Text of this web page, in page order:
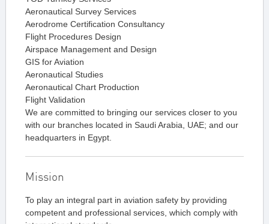
Aeronautical Survey Services
Aerodrome Certification Consultancy
Flight Procedures Design
Airspace Management and Design
GIS for Aviation
Aeronautical Studies
Aeronautical Chart Production
Flight Validation
We are committed to bringing our services closer to you
with our branches located in Saudi Arabia, UAE; and our
headquarters in Egypt.
Mission
To play an integral part in aviation safety by providing
competent and professional services, which comply with